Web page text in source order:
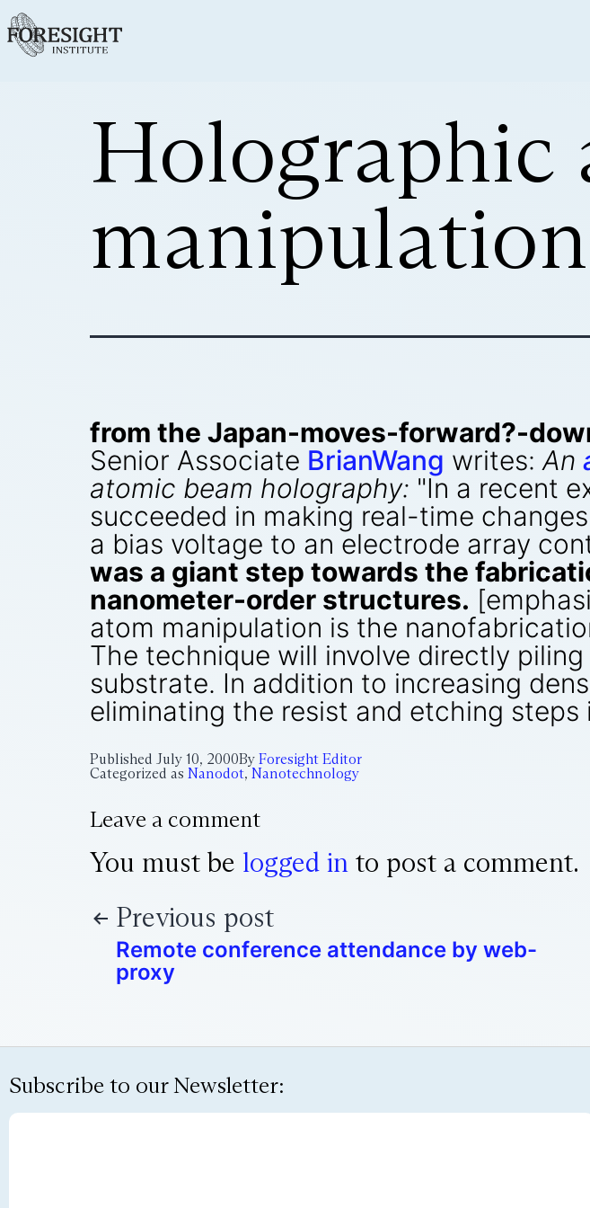
Holographic
from the Japan-moves-forward?-
Senior Associate BrianWang writes: An
atomic beam holography: "In a recent
succeeded in making real-time
a bias voltage to an electrode array
was a giant step towards the
nanometer-order structures.
atom manipulation is the
The technique will involve directly
substrate. In addition to increasing
eliminating the resist and etching
Published July 10, 2000By Foresight Editor
Categorized as Nanodot, Nanotechnology
Leave a comment
You must be logged in to post a comment.
Previous post
Remote conference attendance by web-
proxy
Subscribe to our Newsletter: